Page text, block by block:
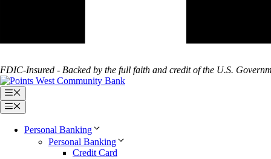
FDIC-Insured - Backed by the full faith and credit of the U.S.
Menu
Menu
Personal Banking
Personal Banking
Credit Card